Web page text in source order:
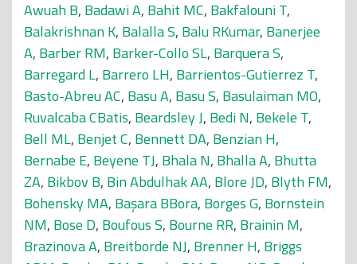
Awuah B, Badawi A, Bahit MC, Bakfalouni T,
Balakrishnan K, Balalla S, Balu RKumar, Banerjee
A, Barber RM, Barker-Collo SL, Barquera S,
Barregard L, Barrero LH, Barrientos-Gutierrez T,
Basto-Abreu AC, Basu A, Basu S, Basulaiman MO,
Ruvalcaba CBatis, Beardsley J, Bedi N, Bekele T,
Bell ML, Benjet C, Bennett DA, Benzian H,
Bernabe E, Beyene TJ, Bhala N, Bhalla A, Bhutta
ZA, Bikbov B, Bin Abdulhak AA, Blore JD, Blyth FM,
Bohensky MA, Başara BBora, Borges G, Bornstein
NM, Bose D, Boufous S, Bourne RR, Brainin M,
Brazinova A, Breitborde NJ, Brenner H, Briggs